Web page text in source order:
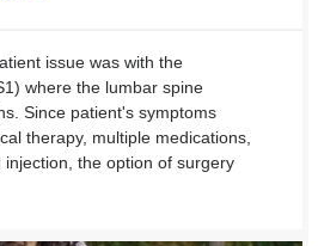
issue was with the
where the lumbar spine
Since patient's symptoms
therapy, multiple medications,
the option of surgery